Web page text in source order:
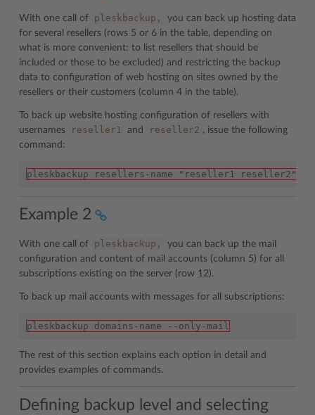
With one call of pleskbackup,
you can back up hosting data
for several resellers (rows 5 or 6 in the table, depending on
what is more convenient: to list resellers that should be
included or those to be excluded) and restricting the backup
data to configuration of web hosting on sites owned by the
resellers or their customers (column 4 in the table).
To back up website hosting configuration of resellers with
usernames
reseller1 and reseller2 , issue the following
command:
pleskbackup resellers-name "reseller1 reseller2"
Example 2
With one call of pleskbackup,
you can back up the mail
configuration and content of mail accounts (column 5) for all
subscriptions existing on the server (row 12).
To back up mail accounts with messages for all subscriptions:
pleskbackup domains-name --only-mail
The rest of this section explains each option in detail and
provides examples of commands.
Defining backup level and selecting